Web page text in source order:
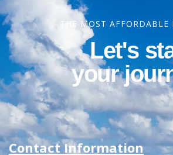
THE MOST AFFORDABLE
Let's
your
Contact Information